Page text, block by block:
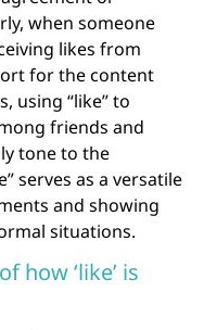
when someone
likes from
for the content
using “like” to
friends and
tone to the
serves as a versatile
and showing
situations.
how ‘like’ is